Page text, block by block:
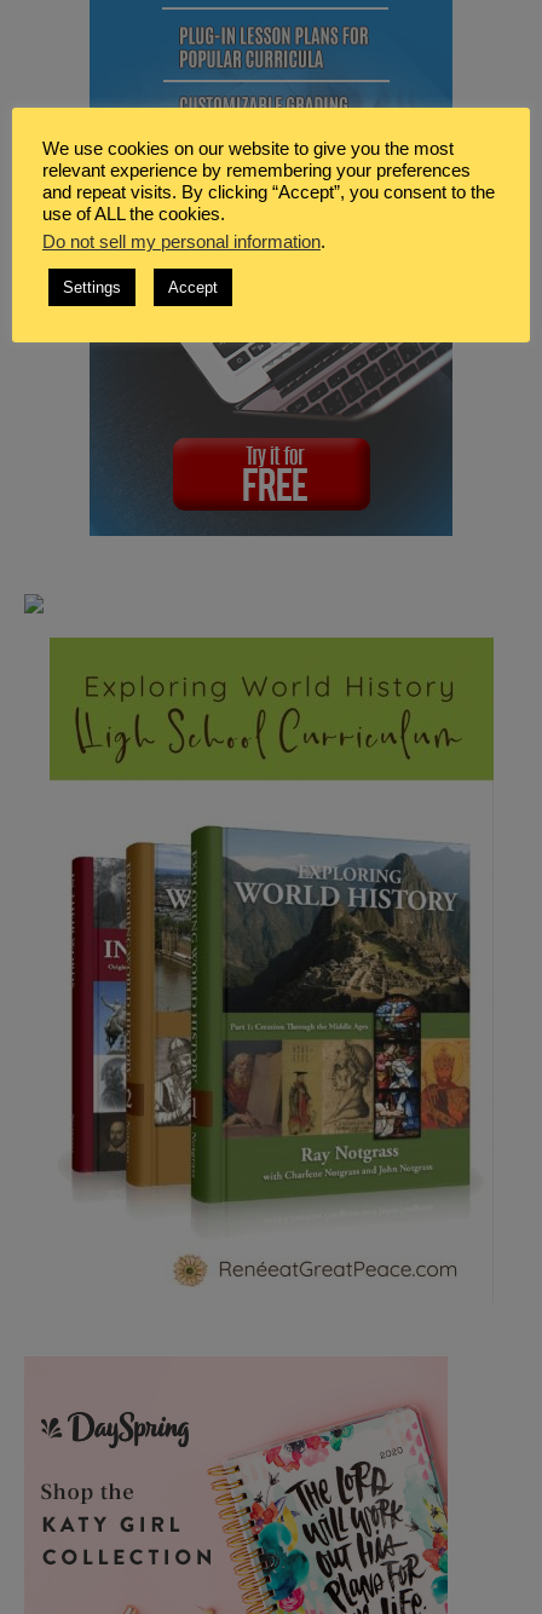
We use cookies on our website to give you the most
relevant experience by remembering your preferences
and repeat visits. By clicking “Accept”, you consent to the
use of ALL the cookies.
Do not sell my personal information.
Settings Accept